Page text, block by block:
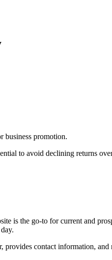
business promotion.
to avoid declining returns
is the go-to for current and
contact information, and